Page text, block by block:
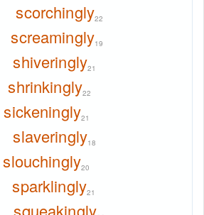
scorchingly22
screamingly19
shiveringly21
shrinkingly22
sickeningly21
slaveringly18
slouchingly20
sparklingly21
squeakingly